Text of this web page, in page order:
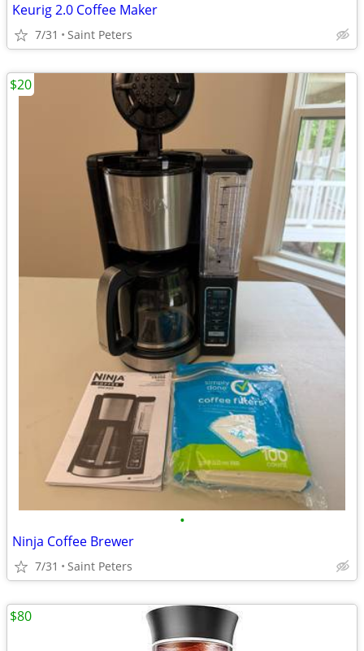
Keurig 2.0 Coffee Maker
7/31 Saint Peters
•
Ninja Coffee Brewer
7/31 Saint Peters
$20
$80